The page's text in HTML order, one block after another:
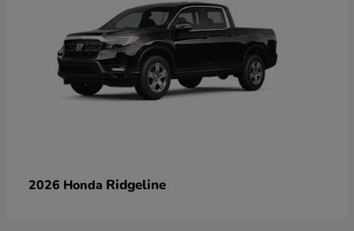
2026 Honda Ridgeline